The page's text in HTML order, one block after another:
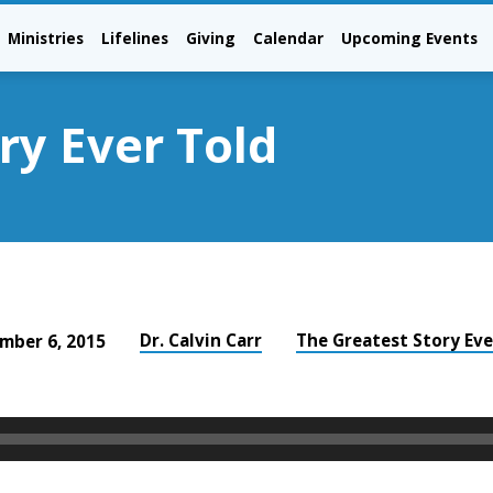
Ministries Lifelines Giving Calendar Upcoming Events
Ever Told
6, 2015 Dr. Calvin Carr The Greatest Story